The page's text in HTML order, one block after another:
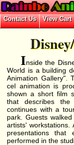
Inside the
World is a building
Animation Gallery".
cel animation is
shown a short film
that describes the
continues with a
park. Guests
artists' workstations.
presentations
performed in the